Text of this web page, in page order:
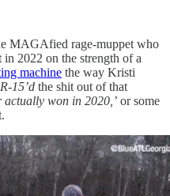
MAGAfied rage-muppet who
in 2022 on the strength of a
machine the way Kristi
15’d the shit out of that
actually won in 2020,’ or some